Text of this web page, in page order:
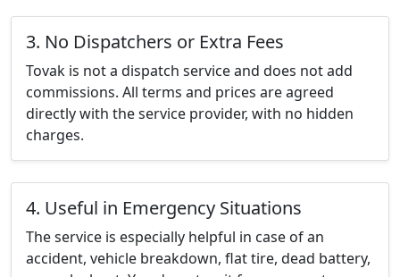
3. No Dispatchers or Extra Fees
Tovak is not a dispatch service and does not add
commissions. All terms and prices are agreed
directly with the service provider, with no hidden
charges.
4. Useful in Emergency Situations
The service is especially helpful in case of an
accident, vehicle breakdown, flat tire, dead battery,